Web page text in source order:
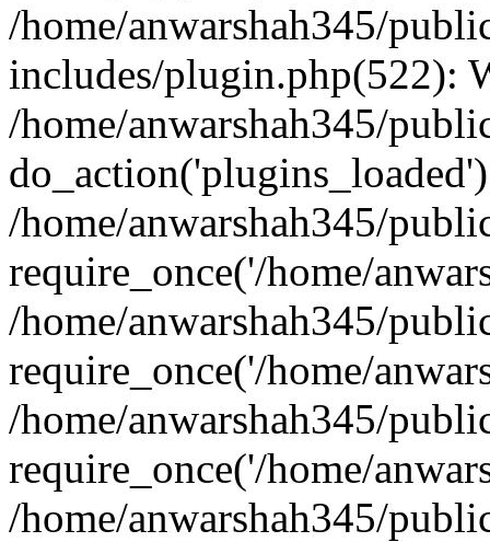
/home/anwarshah345/
includes/plugin.php(522):
/home/anwarshah345/
/home/anwarshah345/
require_once('/home/
/home/anwarshah345/
require_once('/home/
/home/anwarshah345/
require_once('/home/
/home/anwarshah345/